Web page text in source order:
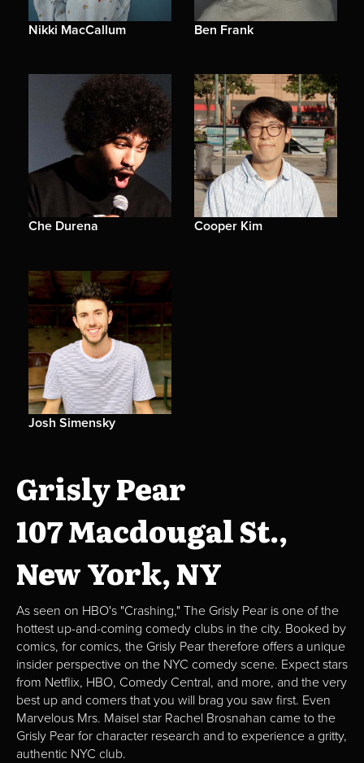
Nikki MacCallum Ben Frank
Che Durena Cooper Kim
Josh Simensky
Grisly Pear
107 Macdougal St.,
New York, NY
As seen on HBO's "Crashing," The Grisly Pear is one of the
hottest up-and-coming comedy clubs in the city. Booked by
comics, for comics, the Grisly Pear therefore offers a unique
insider perspective on the NYC comedy scene. Expect stars
from Netflix, HBO, Comedy Central, and more, and the very
best up and comers that you will brag you saw first. Even
Marvelous Mrs. Maisel star Rachel Brosnahan came to the
Grisly Pear for character research and to experience a gritty,
authentic NYC club.